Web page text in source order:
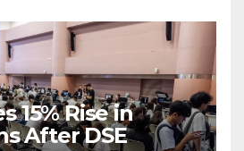
15% Rise in
After DSE